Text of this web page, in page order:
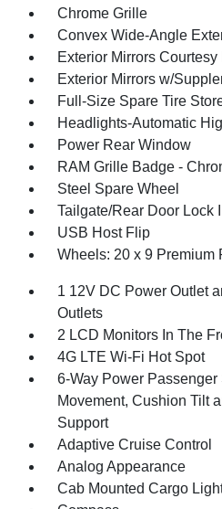
Chrome Grille
Convex Wide-Angle
Exterior Mirrors Courtesy
Exterior Mirrors w/
Full-Size Spare Tire
Headlights-Automatic
Power Rear Window
RAM Grille Badge -
Steel Spare Wheel
Tailgate/Rear Door Lock
USB Host Flip
Wheels: 20 x 9 Premium
1 12V DC Power Outlet
Outlets
2 LCD Monitors In The
4G LTE Wi-Fi Hot Spot
6-Way Power
Movement, Cushion Tilt
Support
Adaptive Cruise Control
Analog Appearance
Cab Mounted Cargo